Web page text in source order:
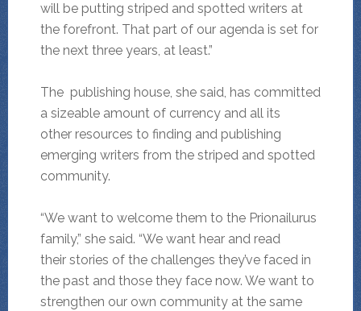
will be putting striped and spotted writers at
the forefront. That part of our agenda is set for
the next three years, at least.”
The publishing house, she said, has committed
a sizeable amount of currency and all its
other resources to finding and publishing
emerging writers from the striped and spotted
community.
“We want to welcome them to the Prionailurus
family,” she said. “We want hear and read
their stories of the challenges they’ve faced in
the past and those they face now. We want to
strengthen our own community at the same